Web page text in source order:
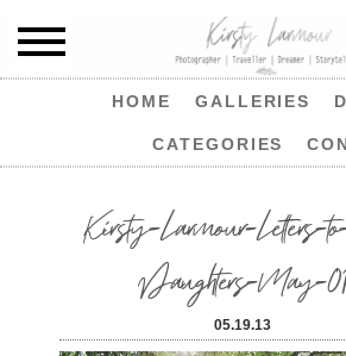
HOME GALLERIES
CATEGORIES
Kirsty-Larmour-Letters-
Daughters-May-
05.19.13